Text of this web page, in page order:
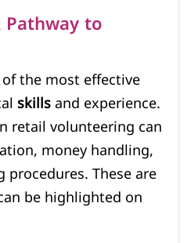
to
the most effective
skillsand experience.
retail volunteering can
money handling,
These are
be highlighted on